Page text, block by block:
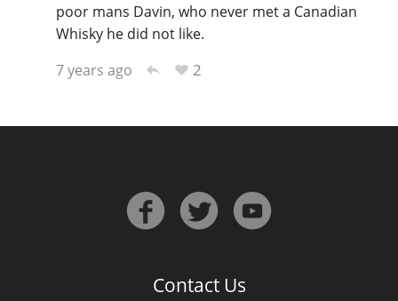
poor mans Davin, who never met a Canadian
Whisky he did not like.
7 years ago
2
Contact Us